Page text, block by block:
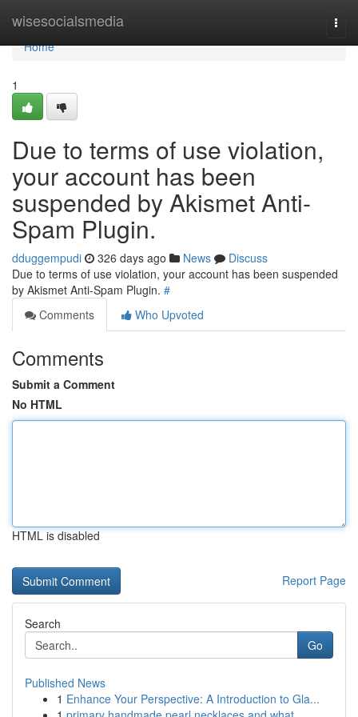
wisesocialsmedia
Home
Home
1
Due to terms of use violation,
your account has been
suspended by Akismet Anti-
Spam Plugin.
dduggempudi 326 days ago News
Discuss
Due to terms of use violation, your account has been suspended
by Akismet Anti-Spam Plugin. #
Comments
Who Upvoted
Comments
Submit a Comment
No HTML
HTML is disabled
Report Page
Search
Go
Published News
1 Enhance Your Perspective: A Introduction to Gla...